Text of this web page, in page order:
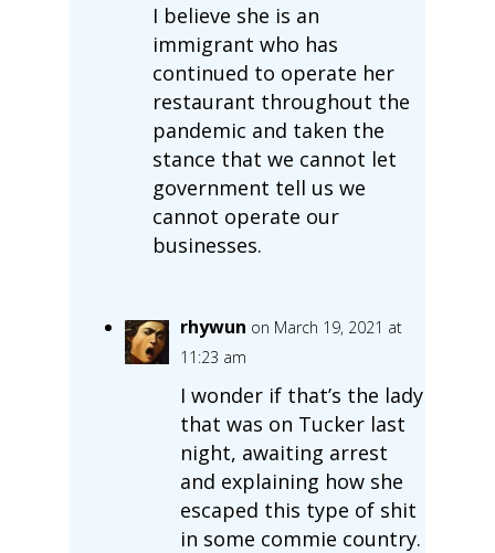
I believe she is an
immigrant who has
continued to operate her
restaurant throughout the
pandemic and taken the
stance that we cannot let
government tell us we
cannot operate our
businesses.
rhywun on March 19, 2021 at
11:23 am
I wonder if that’s the lady
that was on Tucker last
night, awaiting arrest
and explaining how she
escaped this type of shit
in some commie country.